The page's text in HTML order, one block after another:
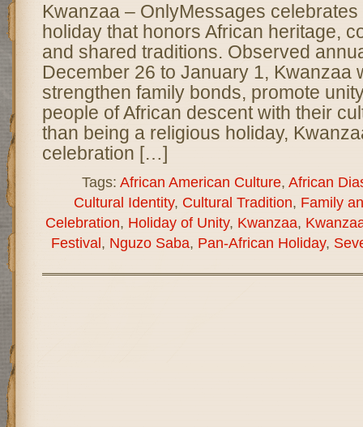
Kwanzaa – OnlyMessages
holiday that honors African heritage,
and shared traditions. Observed
December 26 to January 1, Kwanzaa
strengthen family bonds, promote
people of African descent with their
than being a religious holiday,
celebration […]
Tags: African American Culture, African
Cultural Identity, Cultural Tradition, Family
Celebration, Holiday of Unity, Kwanzaa,
Festival, Nguzo Saba, Pan-African Holiday,